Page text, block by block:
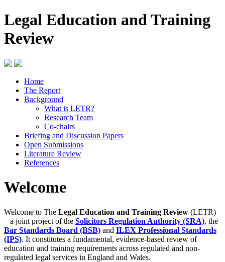
Legal Education and Training
Review
Home
The Report
Background
What is LETR?
Research Team
Co-chairs
Briefing and Discussion Papers
Open Submissions
Literature Review
References
Welcome
Welcome to The Legal Education and Training Review (LETR)
– a joint project of the Solicitors Regulation Authority (SRA), the
Bar Standards Board (BSB) and ILEX Professional Standards
(IPS). It constitutes a fundamental, evidence-based review of
education and training requirements across regulated and non-
regulated legal services in England and Wales.